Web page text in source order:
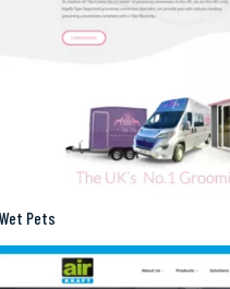
Wet Pets